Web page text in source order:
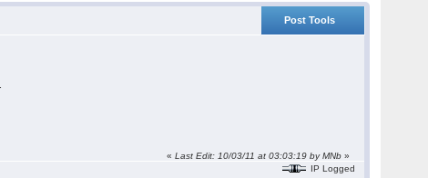
Post Tools
«Last Edit: 10/03/11 at 03:03:19 byMNb »
IP Logged